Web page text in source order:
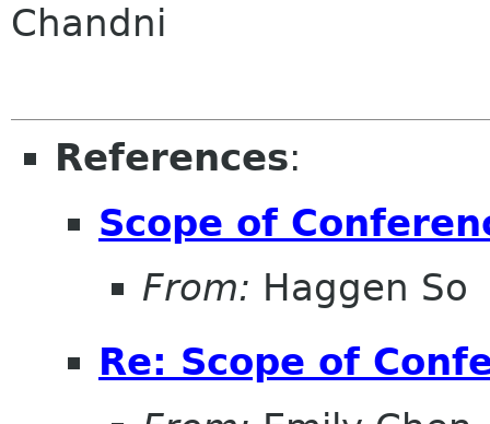
Chandni
References:
Scope of
From: Haggen So
Re: Scope of